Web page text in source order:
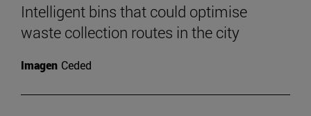
Intelligent bins that could optimise
waste collection routes in the city
Imagen Ceded